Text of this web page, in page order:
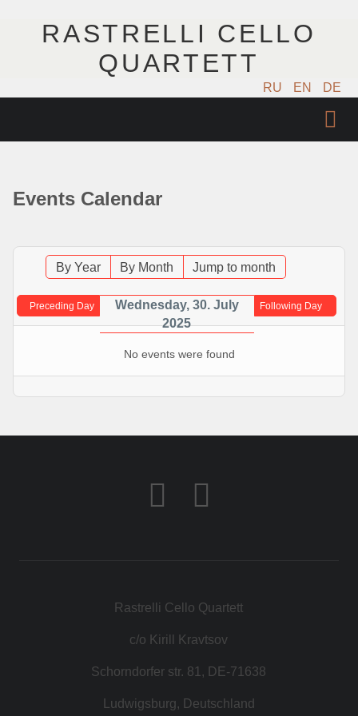
RASTRELLI CELLO
QUARTETT
RU EN DE
MUSIK
FOTOS
KONTAKT
SHOP
Events Calendar
By Year By Month Jump to month
Preceding Day
Wednesday, 30. July
2025
Following Day
No events were found
Rastrelli Cello Quartett
c/o Kirill Kravtsov
Schorndorfer str. 81, DE-71638
Ludwigsburg, Deutschland